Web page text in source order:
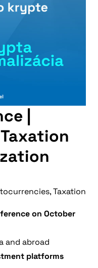
|
,Taxation
on October
and abroad
platforms